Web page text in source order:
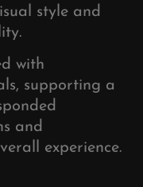
style and
with
supporting a
and
experience.